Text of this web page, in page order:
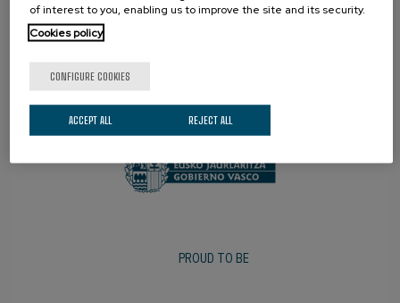
PROUD TO BE
of interest to you, enabling us to improve the site and its security.
Cookies policy
CONFIGURE COOKIES
REJECT ALL
ACCEPT ALL